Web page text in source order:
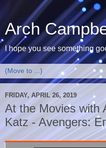
Arch
I hope you see something
FRIDAY, APRIL 26, 2019
At the Movies with
Katz - Avengers: